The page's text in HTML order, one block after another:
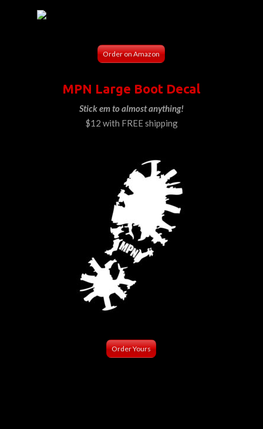
Order on Amazon
MPN Large Boot Decal
Stick em to almost anything!
$12 with FREE shipping
Order Yours